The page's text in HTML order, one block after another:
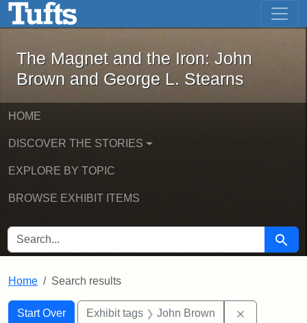
Skip to main content Skip to first result
The Magnet and the Iron: John
The Magnet and the Iron: John
Brown and George L. Stearns
HOME
DISCOVER THE STORIES
EXPLORE BY TOPIC
BROWSE EXHIBIT ITEMS
SEARCH FOR Search
Home Search results
Search
Search Constraints
Start Over
You searched for:Exhibit tags John Brown